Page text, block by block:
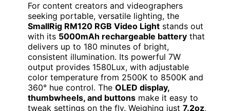
For content creators and videographers
seeking portable, versatile lighting, the
SmallRig RM120 RGB Video Light stands out
with its 5000mAh rechargeable battery that
delivers up to 180 minutes of bright,
consistent illumination. Its powerful 7W
output provides 1580Lux, with adjustable
color temperature from 2500K to 8500K and
360° hue control. The OLED display,
thumbwheels, and buttons make it easy to
tweak settings on the fly. Weighing just 7.2oz,